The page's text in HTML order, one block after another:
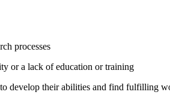
processes
or a lack of education or training
develop their abilities and find fulfilling